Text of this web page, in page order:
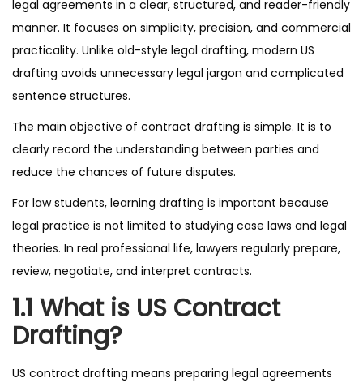
legal agreements in a clear, structured, and reader-friendly
manner. It focuses on simplicity, precision, and commercial
practicality. Unlike old-style legal drafting, modern US
drafting avoids unnecessary legal jargon and complicated
sentence structures.
The main objective of contract drafting is simple. It is to
clearly record the understanding between parties and
reduce the chances of future disputes.
For law students, learning drafting is important because
legal practice is not limited to studying case laws and legal
theories. In real professional life, lawyers regularly prepare,
review, negotiate, and interpret contracts.
1.1 What is US Contract
Drafting?
US contract drafting means preparing legal agreements